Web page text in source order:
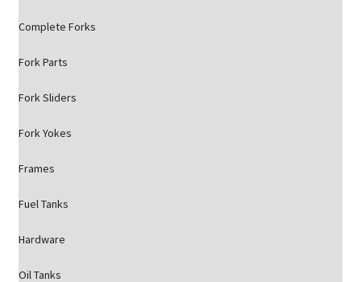
Complete Forks
Fork Parts
Fork Sliders
Fork Yokes
Frames
Fuel Tanks
Hardware
Oil Tanks